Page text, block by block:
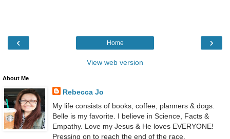
‹ ›
Home
View web version
About Me
Rebecca Jo
My life consists of books, coffee, planners & dogs.
Belle is my favorite. I believe in Science, Facts &
Empathy. Love my Jesus & He loves EVERYONE!
Pressing on to reach the end of the race.